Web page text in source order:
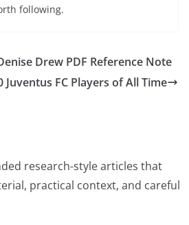
following.
Drew PDF Reference Note
Juventus FC Players of All Time
research-style articles that
practical context, and careful